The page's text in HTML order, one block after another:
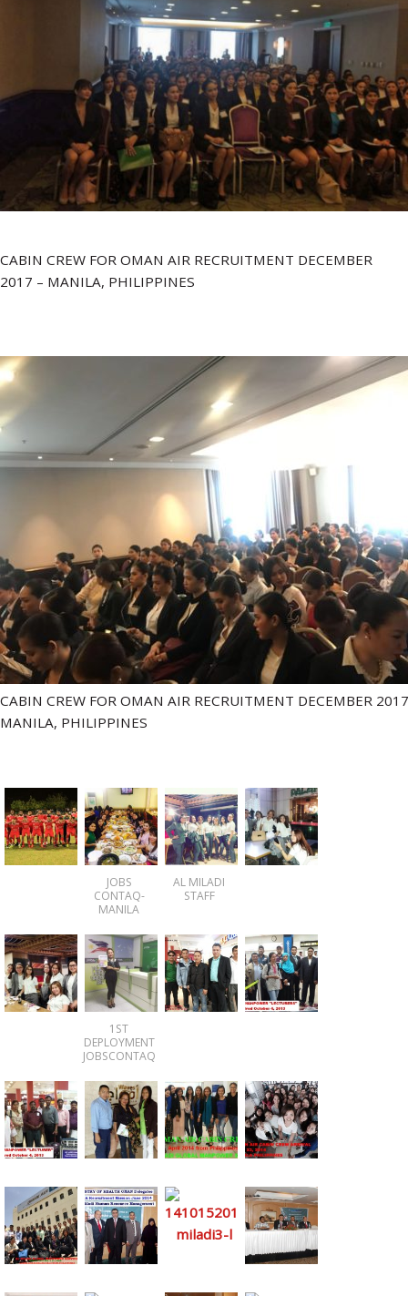
CABIN CREW FOR OMAN AIR RECRUITMENT DECEMBER
2017 – MANILA, PHILIPPINES
CABIN CREW FOR OMAN AIR RECRUITMENT DECEMBER
MANILA, PHILIPPINES
JOBS
CONTAQ-
MANILA
AL MILADI
STAFF
1ST
DEPLOYMENT
JOBSCONTAQ